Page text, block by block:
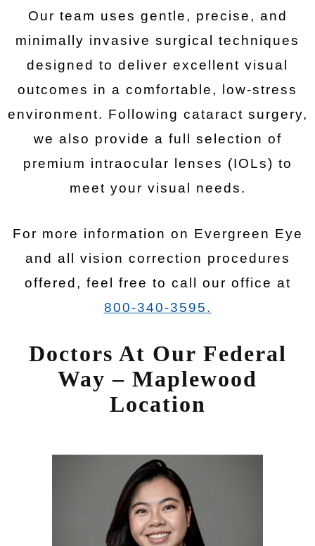
Our team uses gentle, precise, and
minimally invasive surgical techniques
designed to deliver excellent visual
outcomes in a comfortable, low-stress
environment. Following cataract surgery,
we also provide a full selection of
premium intraocular lenses (IOLs) to
meet your visual needs.
For more information on Evergreen Eye
and all vision correction procedures
offered, feel free to call our office at
800-340-3595.
Doctors At Our Federal
Way – Maplewood
Location